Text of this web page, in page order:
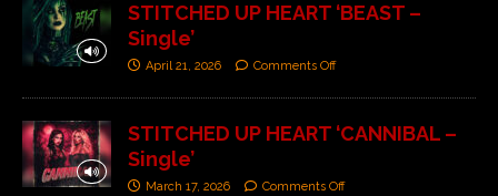
STITCHED UP HEART ‘BEAST –
Single’
April 21, 2026 Comments Off
STITCHED UP HEART ‘CANNIBAL –
Single’
March 17, 2026 Comments Off